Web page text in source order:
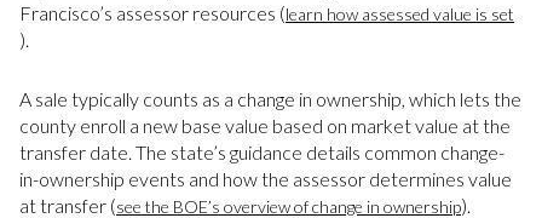
Francisco’s assessor resources (learn how assessed value is set
).
A sale typically counts as a change in ownership, which lets the
county enroll a new base value based on market value at the
transfer date. The state’s guidance details common change-
in-ownership events and how the assessor determines value
at transfer (see the BOE’s overview of change in ownership).